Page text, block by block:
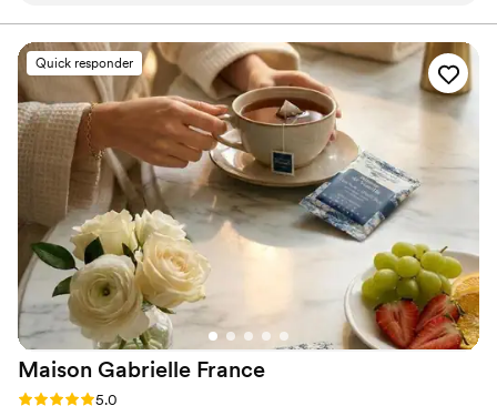
for your stationary!”
Quick responder
Maison Gabrielle France
Rating: 5.0 (6 reviews)
5.0